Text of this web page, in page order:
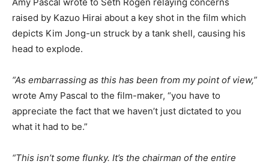
raised by Kazuo Hirai about a key shot in the film which
depicts Kim Jong-un struck by a tank shell, causing his
head to explode.
“As embarrassing as this has been from my point of view,”
wrote Amy Pascal to the film-maker, “you have to
appreciate the fact that we haven’t just dictated to you
what it had to be.”
“This isn’t some flunky. It’s the chairman of the entire